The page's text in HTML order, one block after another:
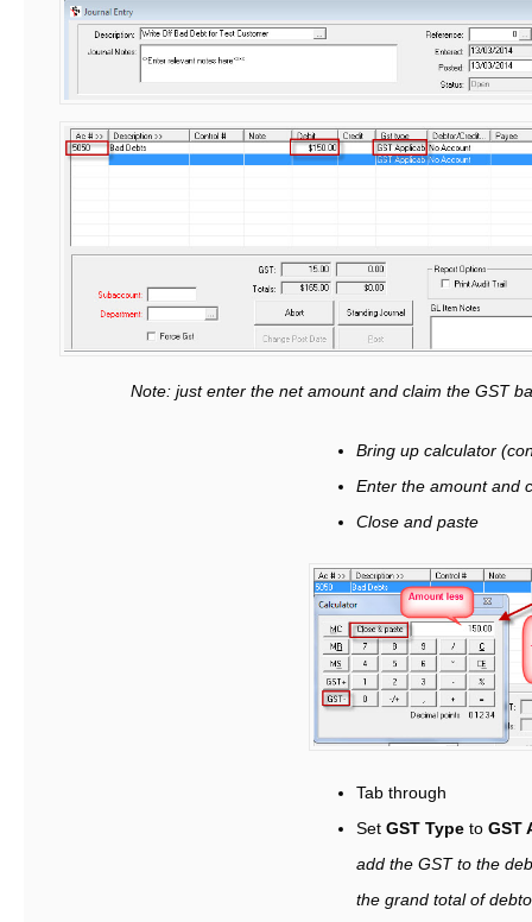
Note: just enter the net amount and claim the GST
Bring up calculator
Enter the amount and
Close and paste
Tab through
Set GST Type to GST
add the GST to the
the grand total of